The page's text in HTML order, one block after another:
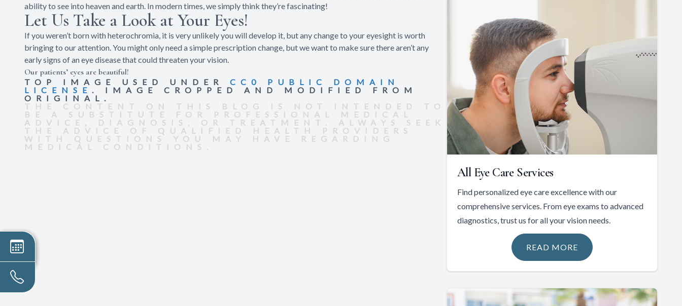
ability to see into heaven and earth. In modern times, we simply think they’re fascinating!
Let Us Take a Look at Your Eyes!
If you weren’t born with heterochromia, it is very unlikely you will develop it, but any change to your eyesight is worth
bringing to our attention. You might only need a simple prescription change, but we want to make sure there aren’t any
early signs of an eye disease that could threaten your vision.
Our patients’ eyes are beautiful!
TOP IMAGE USED UNDER CC0 PUBLIC DOMAIN
LICENSE . IMAGE CROPPED AND MODIFIED FROM
ORIGINAL.
THE CONTENT ON THIS BLOG IS NOT INTENDED TO
BE A SUBSTITUTE FOR PROFESSIONAL MEDICAL
ADVICE, DIAGNOSIS, OR TREATMENT. ALWAYS SEEK
THE ADVICE OF QUALIFIED HEALTH PROVIDERS
WITH QUESTIONS YOU MAY HAVE REGARDING
MEDICAL CONDITIONS.
All Eye Care Services
Find personalized eye care excellence with our
comprehensive services. From eye exams to advanced
diagnostics, trust us for all your vision needs.
READ MORE